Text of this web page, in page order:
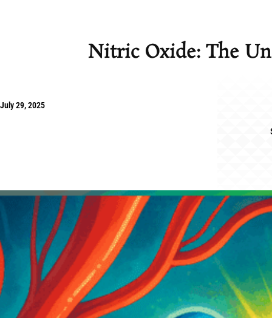
Nitric Oxide: The
July 29, 2025